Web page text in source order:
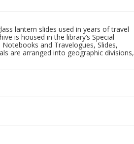
lantern slides used in years of travel
is housed in the library’s Special
and Travelogues, Slides,
are arranged into geographic divisions,